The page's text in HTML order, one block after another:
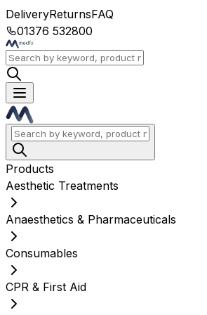
DeliveryReturnsFAQ
01376 532800
Products
Aesthetic Treatments
Anaesthetics & Pharmaceuticals
Consumables
CPR & First Aid